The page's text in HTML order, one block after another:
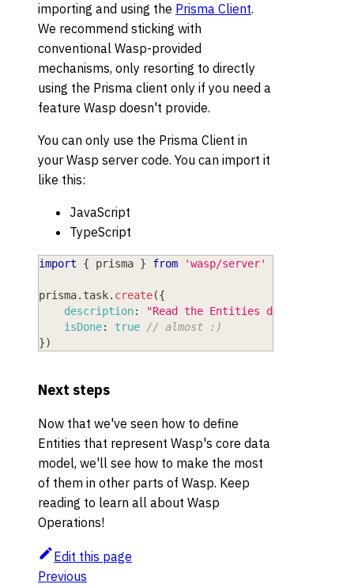
importing and using the Prisma Client.
We recommend sticking with
conventional Wasp-provided
mechanisms, only resorting to directly
using the Prisma client only if you need a
feature Wasp doesn't provide.
You can only use the Prisma Client in
your Wasp server code. You can import it
like this:
JavaScript
TypeScript
import { prisma } from 'wasp/server'
prisma. task. create({
description: "Read the Entities doc"
isDone: true
// almost :)
})
Next steps
Now that we've seen how to define
Entities that represent Wasp's core data
model, we'll see how to make the most
of them in other parts of Wasp. Keep
reading to learn all about Wasp
Operations!
Edit this page
Previous